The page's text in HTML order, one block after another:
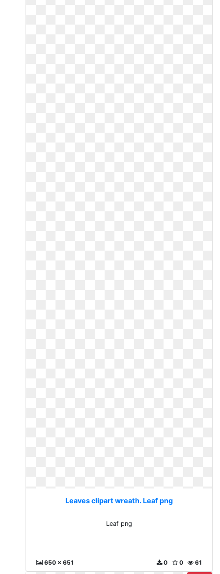
Leaves clipart wreath. Leaf png
Leaf png
650 x 651 61
0
0